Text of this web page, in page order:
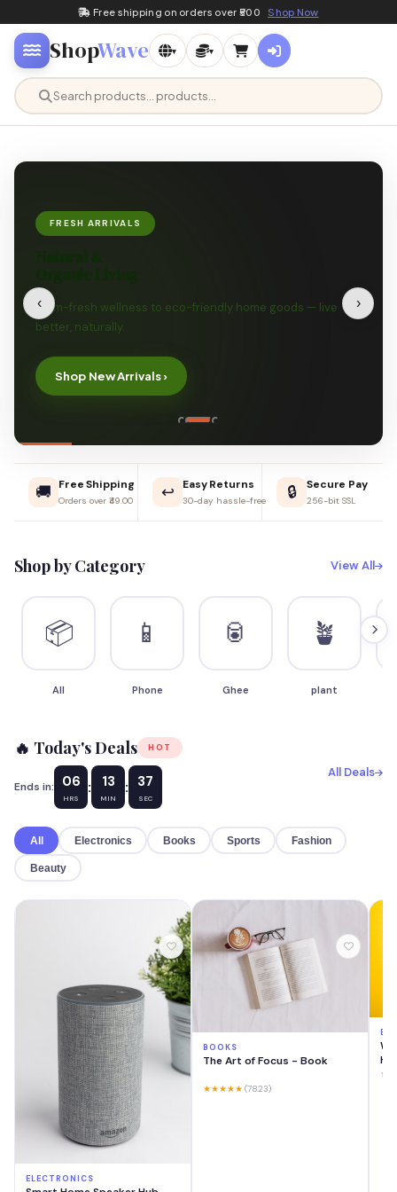
Free shipping on orders over ₹500 Shop Now
ShopWave ▾ ▾
FRESH ARRIVALS
Farm-fresh wellness to eco-friendly home goods — live
better, naturally.
Shop New Arrivals ›
‹ ›
🚚 Free Shipping
Orders over ₹49.00 ↩️ Easy Returns
30-day hassle-free 🔒 Secure Pay
256-bit SSL
Shop by Category View All
📦
All
📱
Phone
🥫
Ghee
🪴
plant
🔥 Today's Deals HOT
Ends in: 06
HRS
: 13
MIN
: 36
SEC
All Deals
All Electronics Books Sports Fashion
Beauty
ELECTRONICS
BOOKS
The Art of Focus - Book
★★★★★ (7823)